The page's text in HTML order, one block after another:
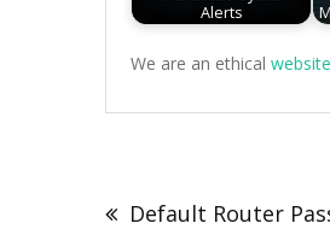
Alerts
We are an ethical
navigation
Default Router